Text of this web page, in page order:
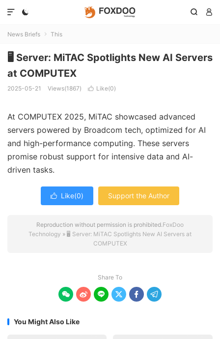
  

News Briefs  This
🖥️ Server: MiTAC Spotlights New AI Servers
at COMPUTEX
2025-05-21 Views(1867)  Like(0)
At COMPUTEX 2025, MiTAC showcased advanced
servers powered by Broadcom tech, optimized for AI
and high-performance computing. These servers
promise robust support for intensive data and AI-
driven tasks.
 Like(0) Support the Author
Reproduction without permission is prohibited.FoxDoo
Technology » 🖥️ Server: MiTAC Spotlights New AI Servers at
COMPUTEX
Share To
     
You Might Also Like